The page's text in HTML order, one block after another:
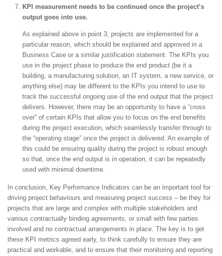
KPI measurement needs to be continued once the project’s
output goes into use.
As explained above in point 3, projects are implemented for a
particular reason, which should be explained and approved in a
Business Case or a similar justification statement. The KPIs you
use in the project phase to produce the end product (be it a
building, a manufacturing solution, an IT system, a new service, or
anything else) may be different to the KPIs you intend to use to
track the successful ongoing use of the end output that the project
delivers. However, there may be an opportunity to have a “cross
over” of certain KPIs that allow you to focus on the end benefits
during the project execution, which seamlessly transfer through to
the “operating stage” once the project is delivered. An example of
this could be ensuring quality during the project is robust enough
so that, once the end output is in operation, it can be repeatedly
used with minimal downtime.
In conclusion, Key Performance Indicators can be an important tool for
driving project behaviours and measuring project success – be they for
projects that are large and complex with multiple stakeholders and
various contractually binding agreements, or small with few parties
involved and no contractual arrangements in place. The key is to get
these KPI metrics agreed early, to think carefully to ensure they are
practical and workable, and to ensure that their monitoring and reporting